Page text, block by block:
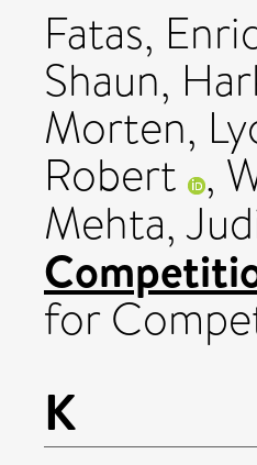
Fatas,
Shaun,
Morten,
Robert ,
Mehta,
for
K